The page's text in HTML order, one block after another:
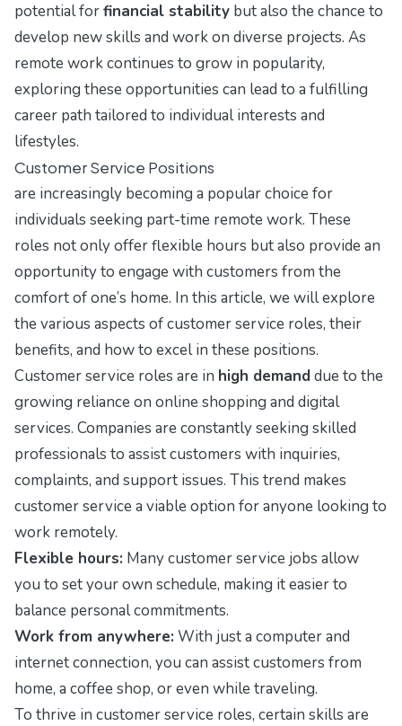
potential forfinancial stability but also the chance to
develop new skills and work on diverse projects. As
remote work continues to grow in popularity,
exploring these opportunities can lead to a fulfilling
career path tailored to individual interests and
lifestyles.
Customer Service Positions
are increasingly becoming a popular choice for
individuals seeking part-time remote work. These
roles not only offer flexible hours but also provide an
opportunity to engage with customers from the
comfort of one’s home. In this article, we will explore
the various aspects of customer service roles, their
benefits, and how to excel in these positions.
Customer service roles are in high demanddue to the
growing reliance on online shopping and digital
services. Companies are constantly seeking skilled
professionals to assist customers with inquiries,
complaints, and support issues. This trend makes
customer service a viable option for anyone looking to
work remotely.
Flexible hours: Many customer service jobs allow
you to set your own schedule, making it easier to
balance personal commitments.
Work from anywhere: With just a computer and
internet connection, you can assist customers from
home, a coffee shop, or even while traveling.
To thrive in customer service roles, certain skills are